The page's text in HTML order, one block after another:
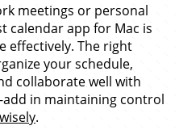
meetings or personal
calendar app for Mac is
effectively. The right
your schedule,
collaborate well with
add in maintaining control
.